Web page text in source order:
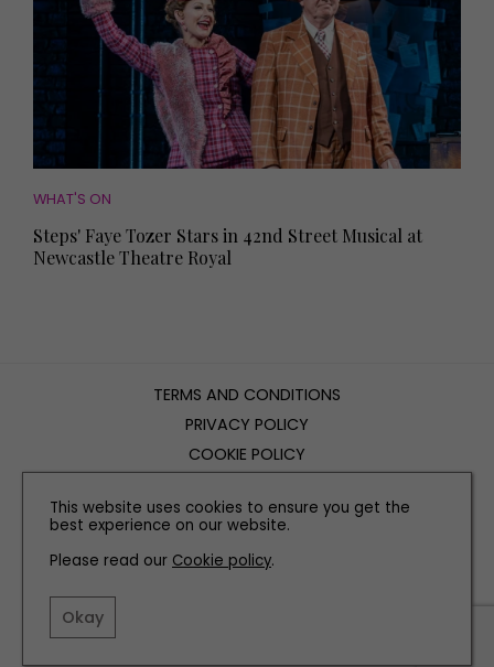
WHAT'S ON
Steps' Faye Tozer Stars in 42nd Street Musical at
Newcastle Theatre Royal
TERMS AND CONDITIONS
PRIVACY POLICY
COOKIE POLICY
CONTACT US
INSTAGRAM FACEBOOK
This website uses cookies to ensure you get the
best experience on our website.
Please read our Cookie policy.
Okay